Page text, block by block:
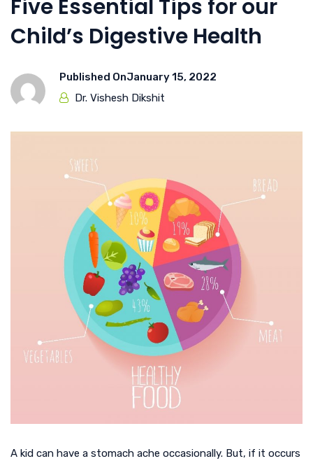
Five Essential Tips for our
Child’s Digestive Health
Published OnJanuary 15, 2022
Dr. Vishesh Dikshit
A kid can have a stomach ache occasionally. But, if it occurs